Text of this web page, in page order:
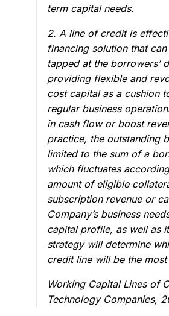
term capital needs.
2. A line of credit is
financing solution that
tapped at the borrowers’
providing flexible and
cost capital as a cushion
regular business
in cash flow or boost
practice, the outstanding
limited to the sum of a
which fluctuates
amount of eligible
subscription revenue or
Company’s business
capital profile, as well as
strategy will determine
credit line will be the most
Working Capital Lines of
Technology Companies,